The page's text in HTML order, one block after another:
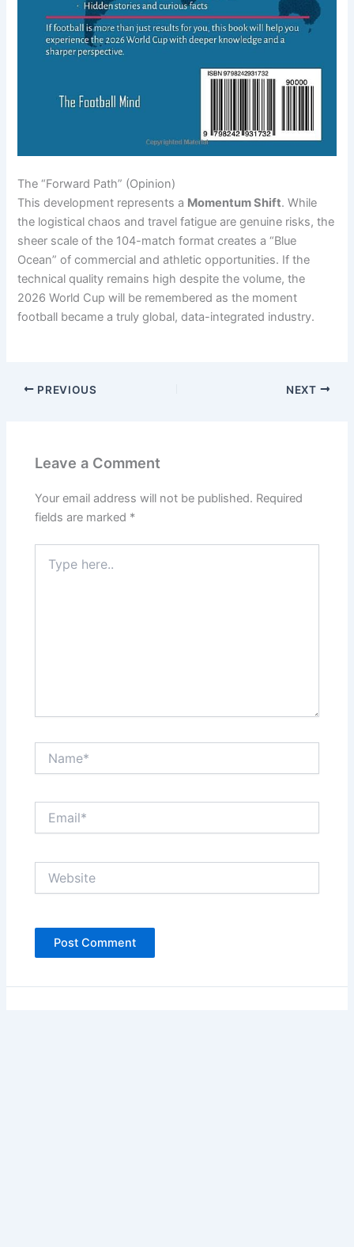
The “Forward Path” (Opinion)
This development represents a Momentum Shift. While
the logistical chaos and travel fatigue are genuine risks, the
sheer scale of the 104-match format creates a “Blue
Ocean” of commercial and athletic opportunities. If the
technical quality remains high despite the volume, the
2026 World Cup will be remembered as the moment
football became a truly global, data-integrated industry.
PREVIOUS NEXT
Leave a Comment
Your email address will not be published. Required
fields are marked *
here..